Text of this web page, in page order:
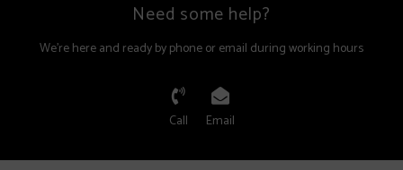
Need some help?
We're here and ready by phone or email during working hours
Call Email